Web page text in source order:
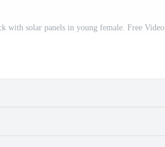
with solar panels in young female. Free Video